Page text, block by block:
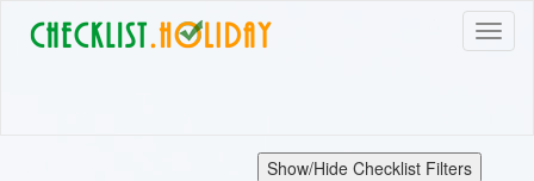
Show/Hide Checklist Filters